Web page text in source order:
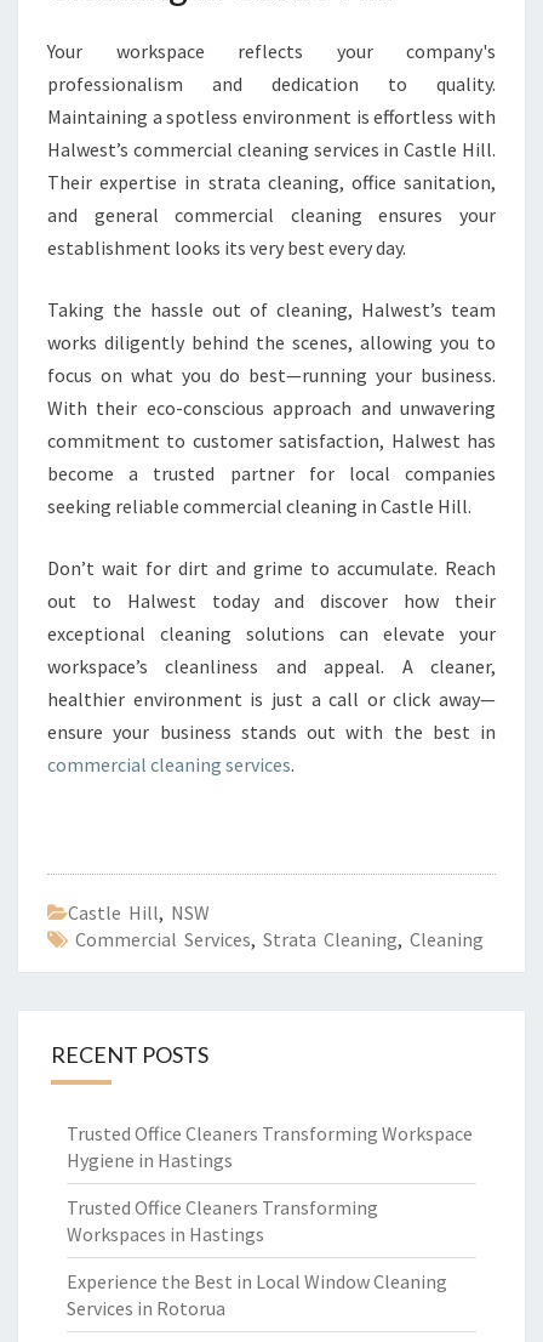
Your workspace reflects your company's
professionalism and dedication to quality.
Maintaining a spotless environment is effortless with
Halwest’s commercial cleaning services in Castle Hill.
Their expertise in strata cleaning, office sanitation,
and general commercial cleaning ensures your
establishment looks its very best every day.
Taking the hassle out of cleaning, Halwest’s team
works diligently behind the scenes, allowing you to
focus on what you do best—running your business.
With their eco-conscious approach and unwavering
commitment to customer satisfaction, Halwest has
become a trusted partner for local companies
seeking reliable commercial cleaning in Castle Hill.
Don’t wait for dirt and grime to accumulate. Reach
out to Halwest today and discover how their
exceptional cleaning solutions can elevate your
workspace’s cleanliness and appeal. A cleaner,
healthier environment is just a call or click away—
ensure your business stands out with the best in
commercial cleaning services.
Castle Hill, NSW
Commercial Services, Strata Cleaning, Cleaning
RECENT POSTS
Trusted Office Cleaners Transforming Workspace
Hygiene in Hastings
Trusted Office Cleaners Transforming
Workspaces in Hastings
Experience the Best in Local Window Cleaning
Services in Rotorua